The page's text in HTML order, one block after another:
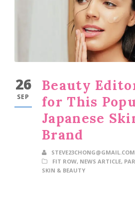
26
SEP
Beauty
for This
Japanese
Brand
STEVE23CHONG@GMAIL.COM
FIT ROW, NEWS ARTICLE,
SKIN & BEAUTY